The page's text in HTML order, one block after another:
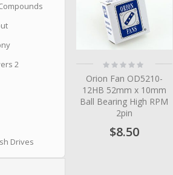
Rating:
0%
Orion Fan OD5210-
12HB 52mm x 10mm
Ball Bearing High RPM
2pin
$8.50
2
Drives